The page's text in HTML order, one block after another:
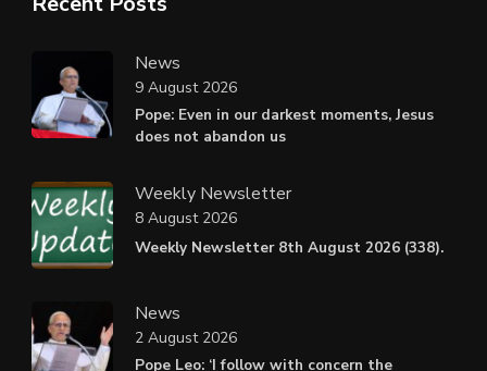
News
Pope: Even in our darkest moments, Jesus
does not abandon us
9 August 2026
Weekly Newsletter
Weekly Newsletter 8th August 2026 (338).
8 August 2026
News
Pope Leo: ‘I follow with concern the
2 August 2026